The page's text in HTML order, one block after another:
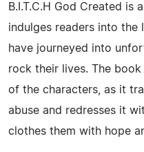
B.I.T.C.H God Created is
indulges readers into the
have journeyed into
rock their lives. The
of the characters, as it
abuse and redresses it
clothes them with hope